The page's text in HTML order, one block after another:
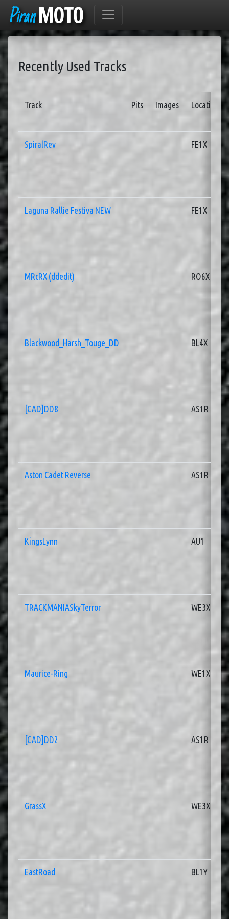
Piran MOTO
Recently Used Tracks
Track Pits Images Location
SpiralRev FE1X
Laguna Rallie Festiva NEW FE1X
MRcRX (ddedit) RO6X
Blackwood_Harsh_Touge_DD BL4X
[CAD]DD8 AS1R
Aston Cadet Reverse AS1R
KingsLynn AU1
TRACKMANIASkyTerror WE3X
Maurice-Ring WE1X
[CAD]DD2 AS1R
GrassX WE3X
EastRoad BL1Y